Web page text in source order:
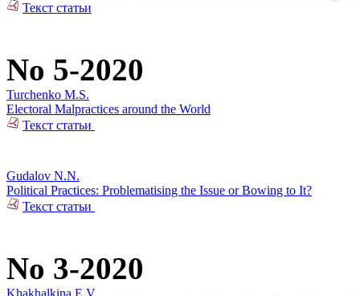
Текст статьи
No 5-2020
Turchenko M.S.
Electoral Malpractices around the World
Текст статьи
Gudalov N.N.
Political Practices: Problematising the Issue or Bowing to It?
Текст статьи
No 3-2020